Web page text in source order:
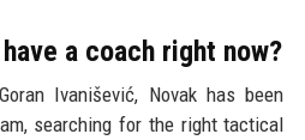
a coach right now?
Ivanišević, Novak has been
searching for the right tactical